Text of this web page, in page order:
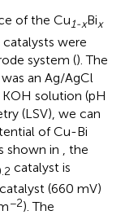
of the Cu1-xBix
catalysts were
system (). The
an Ag/AgCl
solution (pH
(LSV), we can
of Cu-Bi
shown in
, the
catalyst is
(660 mV)
−2). The